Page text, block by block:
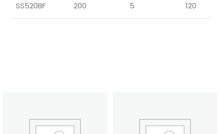
SS520BF 200 5 120